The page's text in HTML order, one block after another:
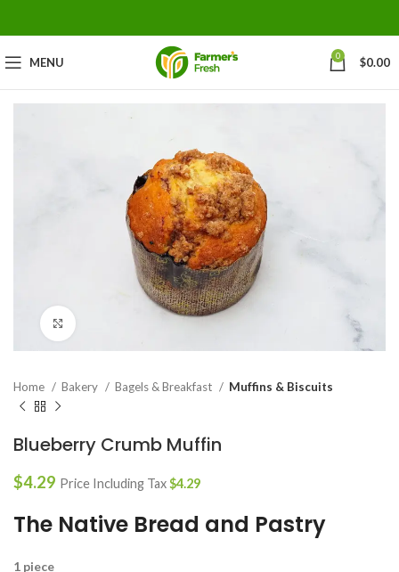
MENU 0 $0.00
Home Bakery Bagels & Breakfast Muffins & Biscuits
Blueberry Crumb Muffin
$4.29 Price Including Tax$4.29
The Native Bread and Pastry
1 piece